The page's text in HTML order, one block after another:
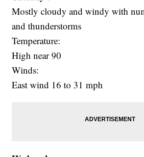
Mostly cloudy and windy with
and thunderstorms
Temperature:
High near 90
Winds:
East wind 16 to 31 mph